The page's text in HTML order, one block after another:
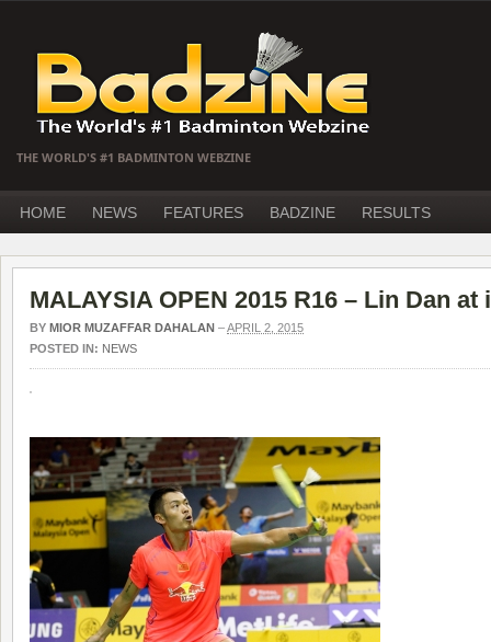
THE WORLD'S #1 BADMINTON WEBZINE
HOME NEWS FEATURES BADZINE RESULTS
MALAYSIA OPEN 2015 R16 – Lin Dan at
BY MIOR MUZAFFAR DAHALAN –APRIL 2, 2015
POSTED IN: NEWS